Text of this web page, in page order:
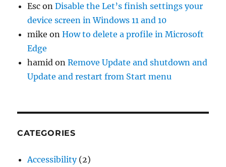
Esc onDisable the Let’s finish settings your
device screen in Windows 11 and 10
mike onHow to delete a profile in Microsoft
Edge
hamid onRemove Update and shutdown and
Update and restart from Start menu
CATEGORIES
Accessibility(2)